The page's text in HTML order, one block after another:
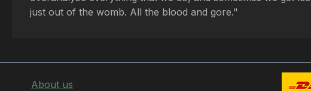
just out of the womb. All the blood and gore."
About us